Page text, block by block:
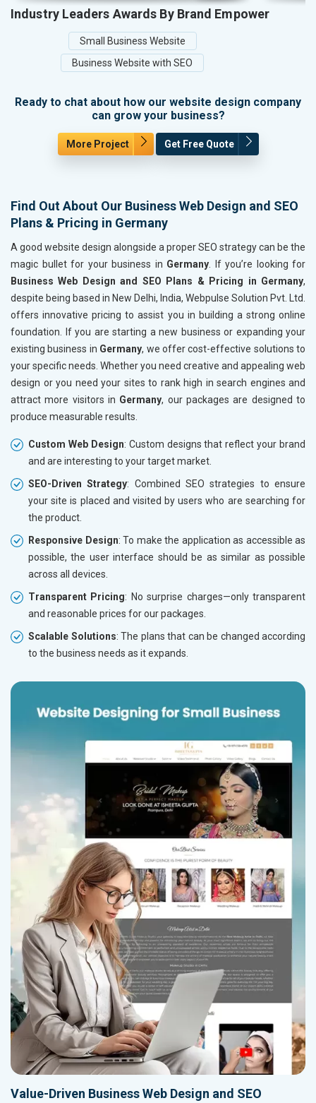
Industry Leaders Awards By Brand Empower
Small Business Website
Business Website with SEO
Ready to chat about how our website design company
can grow your business?
More Project Get Free Quote
Find Out About Our Business Web Design and SEO
Plans & Pricing in Germany
A good website design alongside a proper SEO strategy can be the
magic bullet for your business in Germany . If you’re looking for
Business Web Design and SEO Plans & Pricing in Germany,
despite being based in New Delhi, India, Webpulse Solution Pvt. Ltd.
offers innovative pricing to assist you in building a strong online
foundation. If you are starting a new business or expanding your
existing business in Germany, we offer cost-effective solutions to
your specific needs. Whether you need creative and appealing web
design or you need your sites to rank high in search engines and
attract more visitors in Germany, our packages are designed to
produce measurable results.
Custom Web Design: Custom designs that reflect your brand
and are interesting to your target market.
SEO-Driven Strategy: Combined SEO strategies to ensure
your site is placed and visited by users who are searching for
the product.
Responsive Design: To make the application as accessible as
possible, the user interface should be as similar as possible
across all devices.
Transparent Pricing: No surprise charges—only transparent
and reasonable prices for our packages.
Scalable Solutions: The plans that can be changed according
to the business needs as it expands.
Value-Driven Business Web Design and SEO